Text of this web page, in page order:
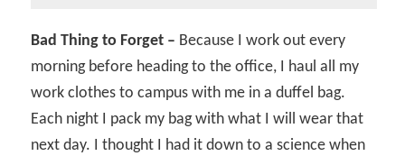
Bad Thing to Forget – Because I work out every
morning before heading to the office, I haul all my
work clothes to campus with me in a duffel bag.
Each night I pack my bag with what I will wear that
next day. I thought I had it down to a science when